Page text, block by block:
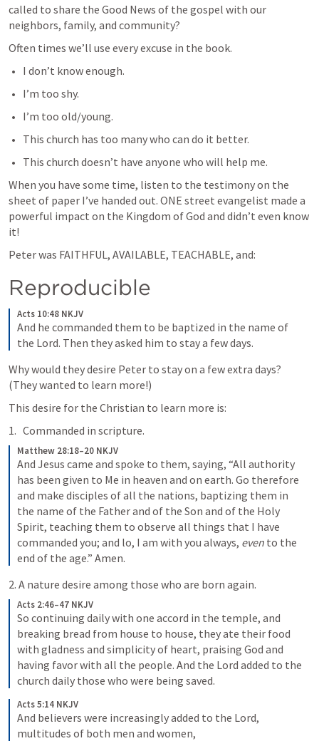
called to share the Good News of the gospel with our
neighbors, family, and community?
Often times we’ll use every excuse in the book.
I don’t know enough.
I’m too shy.
I’m too old/young.
This church has too many who can do it better.
This church doesn’t have anyone who will help me.
When you have some time, listen to the testimony on the
sheet of paper I’ve handed out. ONE street evangelist made a
powerful impact on the Kingdom of God and didn’t even know
it!
Peter was FAITHFUL, AVAILABLE, TEACHABLE, and:
Reproducible
Acts 10:48 NKJV
And he commanded them to be baptized in the name of
the Lord. Then they asked him to stay a few days.
Why would they desire Peter to stay on a few extra days?
(They wanted to learn more!)
This desire for the Christian to learn more is:
Commanded in scripture.
Matthew 28:18–20 NKJV
And Jesus came and spoke to them, saying, “All authority
has been given to Me in heaven and on earth. Go therefore
and make disciples of all the nations, baptizing them in
the name of the Father and of the Son and of the Holy
Spirit, teaching them to observe all things that I have
commanded you; and lo, I am with you always, even to the
end of the age.” Amen.
2. A nature desire among those who are born again.
Acts 2:46–47 NKJV
So continuing daily with one accord in the temple, and
breaking bread from house to house, they ate their food
with gladness and simplicity of heart, praising God and
having favor with all the people. And the Lord added to the
church daily those who were being saved.
Acts 5:14 NKJV
And believers were increasingly added to the Lord,
multitudes of both men and women,